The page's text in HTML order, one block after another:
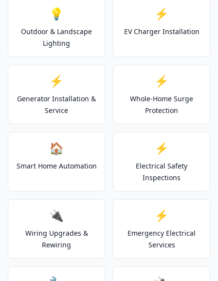
💡
Outdoor & Landscape
Lighting
⚡
EV Charger Installation
⚡
Generator Installation &
Service
⚡
Whole-Home Surge
Protection
🏠
Smart Home Automation
⚡
Electrical Safety
Inspections
🔌
Wiring Upgrades &
Rewiring
⚡
Emergency Electrical
Services